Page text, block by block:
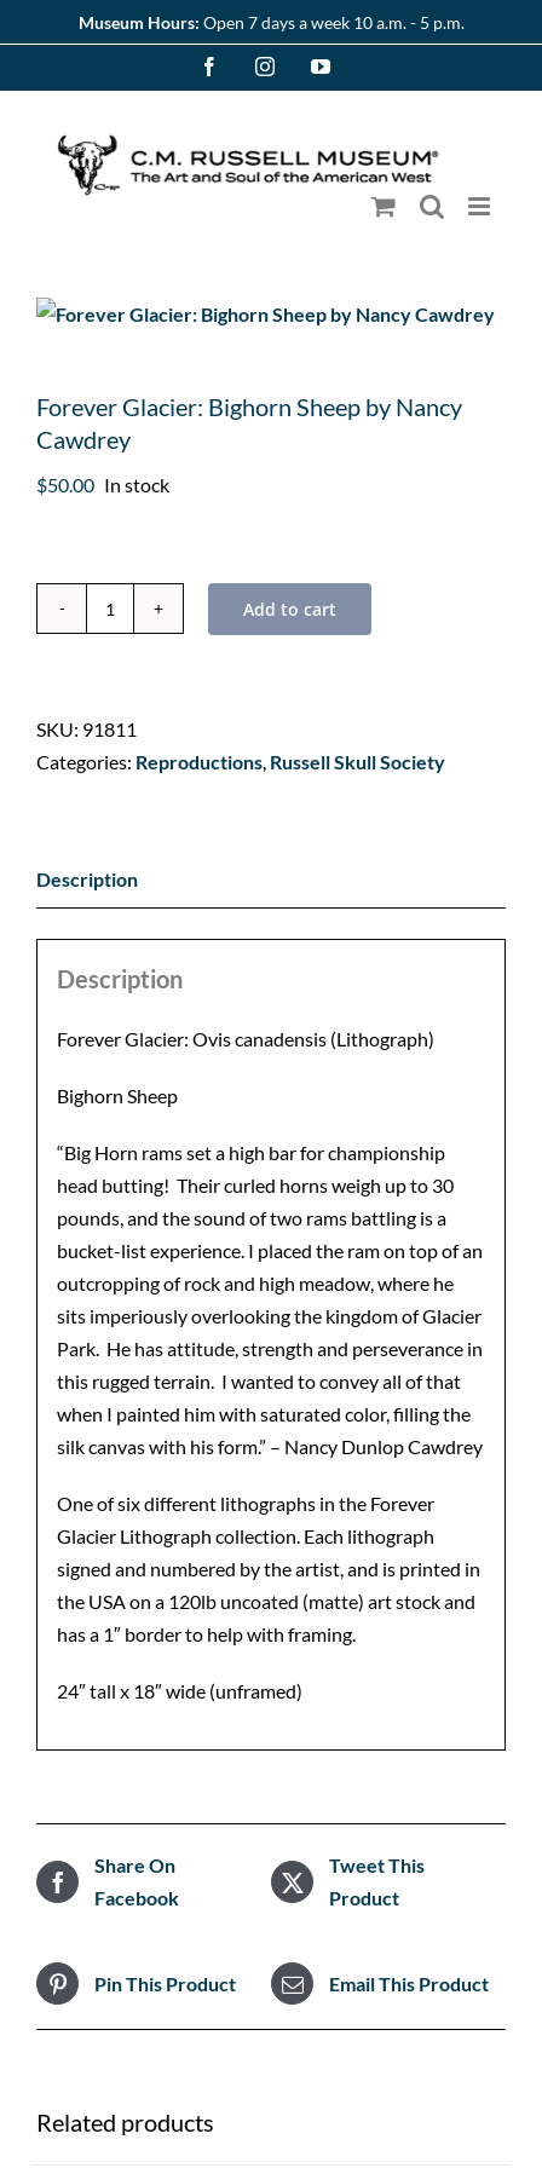
to
Museum Hours: Open 7 days a week 10 a.m. - 5 p.m.
FacebookInstagramYouTube
Forever Glacier: Bighorn Sheep by Nancy
Cawdrey
$50.00 In stock
Forever
Sheep
by
Add to cart
SKU: 91811
Categories: Reproductions, Russell Skull Society
Description
Description
Forever Glacier: Ovis canadensis (Lithograph)
Bighorn Sheep
“Big Horn rams set a high bar for championship
head butting! Their curled horns weigh up to 30
pounds, and the sound of two rams battling is a
bucket-list experience. I placed the ram on top of an
outcropping of rock and high meadow, where he
sits imperiously overlooking the kingdom of Glacier
Park. He has attitude, strength and perseverance in
this rugged terrain. I wanted to convey all of that
when I painted him with saturated color, filling the
silk canvas with his form.” – Nancy Dunlop Cawdrey
One of six different lithographs in the Forever
Glacier Lithograph collection. Each lithograph
signed and numbered by the artist, and is printed in
the USA on a 120lb uncoated (matte) art stock and
has a 1″ border to help with framing.
24″ tall x 18″ wide (unframed)
Share On
Facebook
Tweet This
Product
Pin This Product Email This Product
Related products